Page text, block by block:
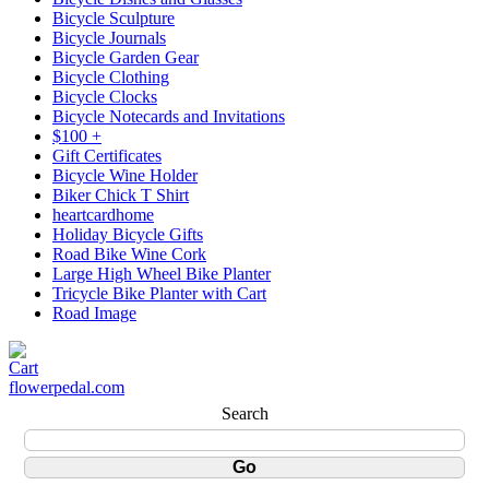
Bicycle Sculpture
Bicycle Journals
Bicycle Garden Gear
Bicycle Clothing
Bicycle Clocks
Bicycle Notecards and Invitations
$100 +
Gift Certificates
Bicycle Wine Holder
Biker Chick T Shirt
heartcardhome
Holiday Bicycle Gifts
Road Bike Wine Cork
Large High Wheel Bike Planter
Tricycle Bike Planter with Cart
Road Image
flowerpedal.com
Search